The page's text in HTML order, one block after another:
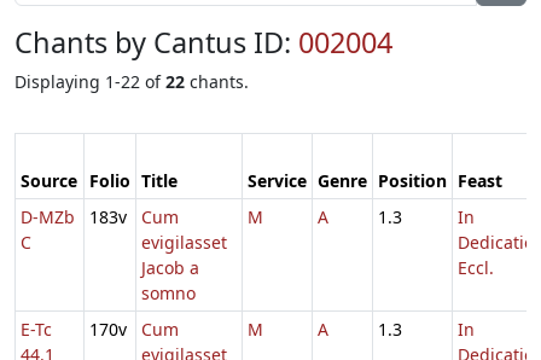
Chants by Cantus ID: 002004
Displaying 1-22 of22 chants.
Source Folio Title Service Genre Position Feast
D-MZb
C
183v
Cum
evigilasset
Jacob a
somno
M A 1.3
In
Eccl.
E-Tc
44.1
170v
Cum
evigilasset
M A 1.3
In